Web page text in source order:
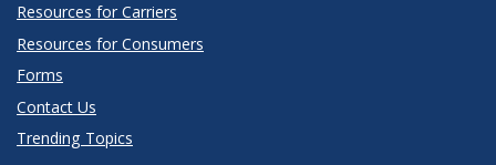
Resources for Carriers
Resources for Consumers
Forms
Contact Us
Trending Topics